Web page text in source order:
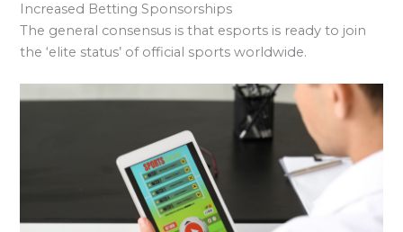
Increased Betting Sponsorships
The general consensus is that esports is ready to join
the ‘elite status’ of official sports worldwide.